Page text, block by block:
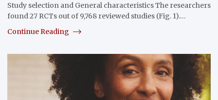
Study selection and General characteristics The researchers
found 27 RCTs out of 9,768 reviewed studies (Fig. 1).…
Continue Reading